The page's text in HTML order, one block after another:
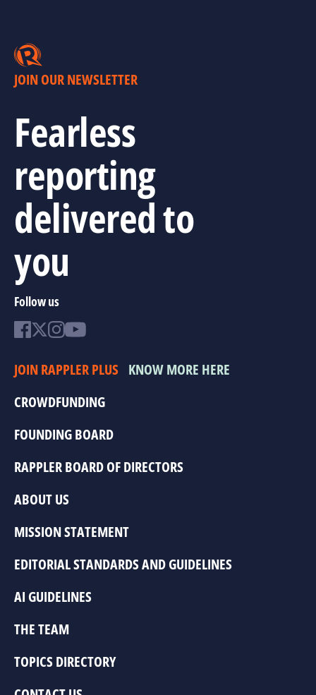
JOIN OUR NEWSLETTER
Fearless
reporting
delivered to
you
Follow us
JOIN RAPPLER PLUS KNOW MORE HERE
CROWDFUNDING
FOUNDING BOARD
RAPPLER BOARD OF DIRECTORS
ABOUT US
MISSION STATEMENT
EDITORIAL STANDARDS AND GUIDELINES
AI GUIDELINES
THE TEAM
TOPICS DIRECTORY